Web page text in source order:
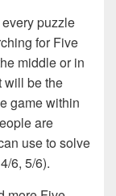
puzzle
for Five
middle or in
will be the
game within
are
use to solve
6, 5/6).